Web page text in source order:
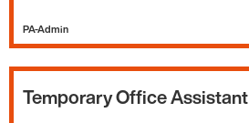
PA-Admin
Temporary Office Assistant